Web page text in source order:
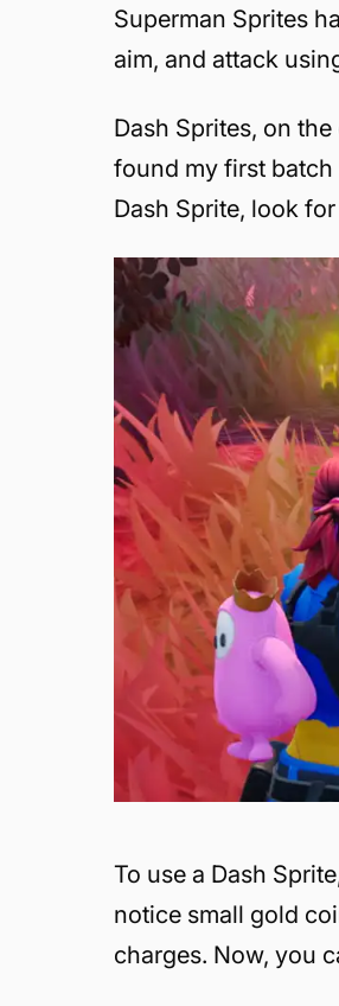
Superman Sprites
aim, and attack
Dash Sprites, on
found my first batch
Dash Sprite, look
To use a Dash
notice small gold
charges. Now, you